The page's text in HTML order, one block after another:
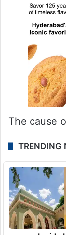
The cause
TRENDING